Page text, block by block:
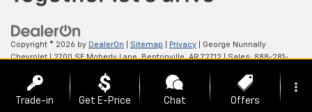
Copyright © 2026 by DealerOn Sitemap Privacy | George Nunnally
Chevrolet|2700 SE Moberly Lane,Bentonville,AR72712| Sales:888-281-
Trade-in Get E-Price Chat Offers
more_vert